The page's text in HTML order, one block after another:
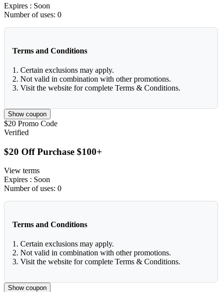
Expires : Soon
Number of uses: 0
Terms and Conditions
1. Certain exclusions may apply.
2. Not valid in combination with other promotions.
3. Visit the website for complete Terms & Conditions.
Show coupon
$20 Promo Code
Verified
$20 Off Purchase $100+
View terms
Expires : Soon
Number of uses: 0
Terms and Conditions
1. Certain exclusions may apply.
2. Not valid in combination with other promotions.
3. Visit the website for complete Terms & Conditions.
Show coupon